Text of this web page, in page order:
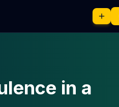
in a